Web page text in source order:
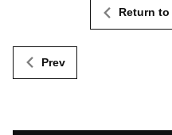
Prev
Return